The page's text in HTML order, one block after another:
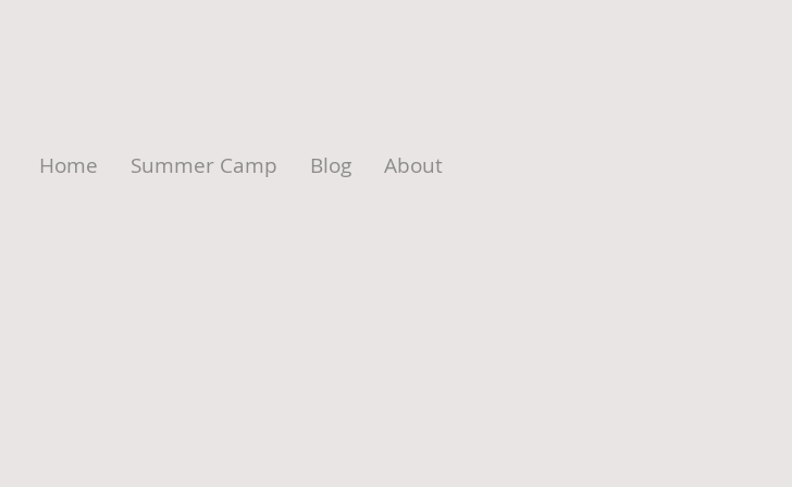
Home Summer Camp Blog About